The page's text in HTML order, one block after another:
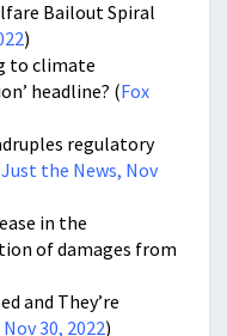
Bailout Spiral
)
to climate
headline? (Fox
regulatory
Just the News, Nov
in the
of damages from
and They’re
30, 2022)